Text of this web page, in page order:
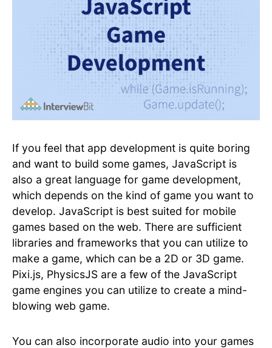
If you feel that app development is quite boring
and want to build some games, JavaScript is
also a great language for game development,
which depends on the kind of game you want to
develop. JavaScript is best suited for mobile
games based on the web. There are sufficient
libraries and frameworks that you can utilize to
make a game, which can be a 2D or 3D game.
Pixi.js, PhysicsJS are a few of the JavaScript
game engines you can utilize to create a mind-
blowing web game.
You can also incorporate audio into your games